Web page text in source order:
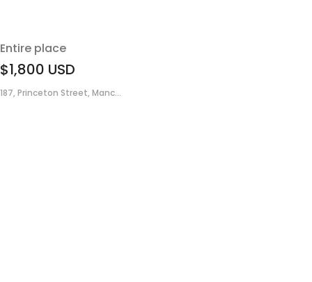
Entire place
$1,800 USD
187, Princeton Street, Manc...